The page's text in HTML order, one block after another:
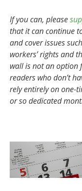
If you can, please
that it can continue
and cover issues
workers’ rights and
wall is not an option
readers who don’t
rely entirely on one-
or so dedicated